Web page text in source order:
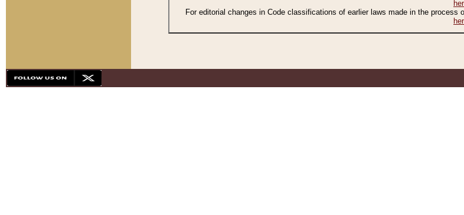
For editorial changes in Code classifications of earlier laws made in the